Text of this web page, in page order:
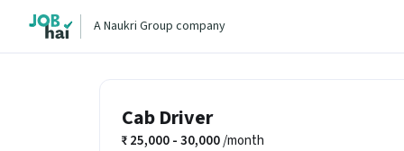
A Naukri Group company
Cab Driver
25,000 - 30,000/month